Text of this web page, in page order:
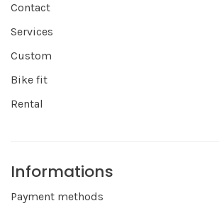
Contact
Services
Custom
Bike fit
Rental
Informations
Payment methods